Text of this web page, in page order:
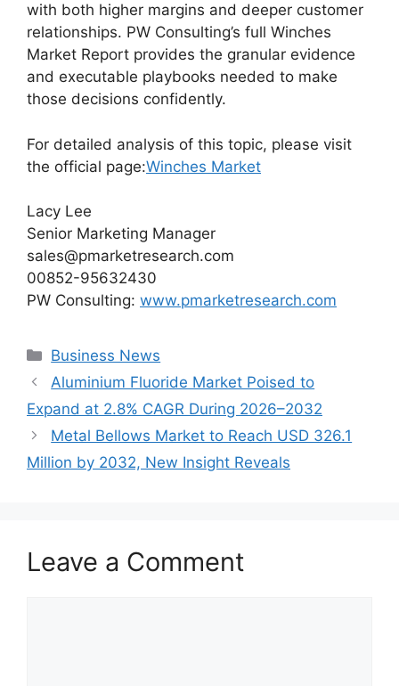
with both higher margins and deeper customer
relationships. PW Consulting’s full Winches
Market Report provides the granular evidence
and executable playbooks needed to make
those decisions confidently.
For detailed analysis of this topic, please visit
the official page:Winches Market
Lacy Lee
Senior Marketing Manager
sales@pmarketresearch.com
00852-95632430
PW Consulting: www.pmarketresearch.com
Categories
Business News
Aluminium Fluoride Market Poised to
Expand at 2.8% CAGR During 2026–2032
Metal Bellows Market to Reach USD 326.1
Million by 2032, New Insight Reveals
Leave a Comment